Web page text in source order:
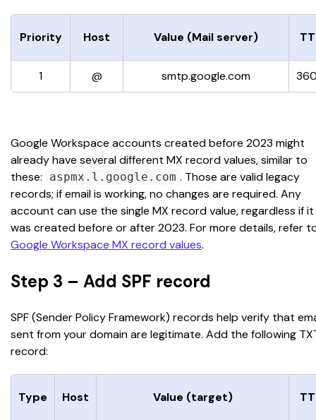
Priority Host Value (Mail server)
1 @ smtp.google.com
Google Workspace accounts created before 2023 might
already have several different MX record values, similar to
these:
aspmx.l.google.com . Those are valid legacy
records; if email is working, no changes are required. Any
account can use the single MX record value, regardless if it
was created before or after 2023. For more details, refer
Google Workspace MX record values.
Step 3 – Add SPF record
SPF (Sender Policy Framework) records help verify that
sent from your domain are legitimate. Add the following
record:
Type Host Value (target)